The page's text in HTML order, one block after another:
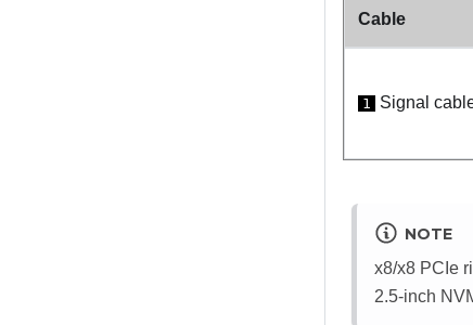
Cable
1 Signal
NOTE
x8/x8 PCIe
2.5-inch